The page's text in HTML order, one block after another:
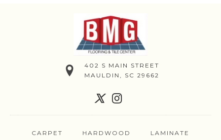
402 S MAIN STREET
MAULDIN, SC 29662
CARPET HARDWOOD LAMINATE